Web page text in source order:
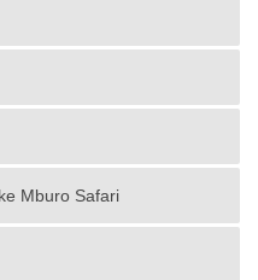
Mburo Safari